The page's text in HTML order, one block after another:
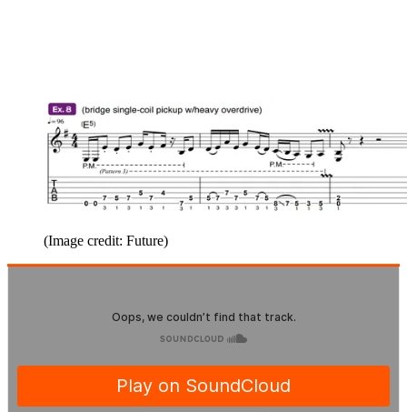
(Image credit: Future)